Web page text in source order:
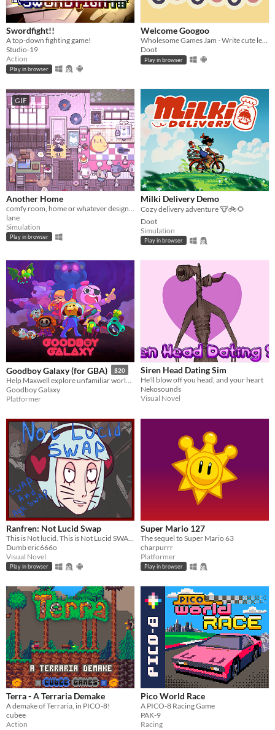
Swordfight!!
A top-down fighting game!
Studio-19
Action
Play in browser
Welcome Googoo
Wholesome Games Jam - Write cute letters
Doot
Play in browser
GIF
Another Home
lane
Simulation
Play in browser
Milki Delivery Demo
Cozy delivery adventure 🐮🚲🌻
Doot
Simulation
Play in browser
Goodboy Galaxy (for GBA) $20
Goodboy Galaxy
Platformer
Siren Head Dating Sim
He'll blow off you head, and your heart
Nekosounds
Visual Novel
Ranfren: Not Lucid Swap
Dumb eric666o
Visual Novel
Play in browser
Super Mario 127
The sequel to Super Mario 63
charpurrr
Platformer
Play in browser
Terra - A Terraria Demake
A demake of Terraria, in PICO-8!
cubee
Action
Pico World Race
A PICO-8 Racing Game
PAK-9
Racing